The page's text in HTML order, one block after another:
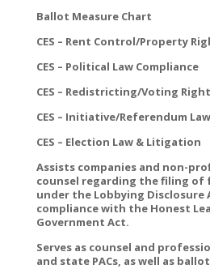
Ballot Measure Chart
CES – Rent Control/Property
CES – Political Law Compliance
CES – Redistricting/Voting
CES – Initiative/Referendum Law
CES – Election Law & Litigation
Assists companies and non-
counsel regarding the filing
under the Lobbying Disclosure
compliance with the Honest
Government Act.
Serves as counsel and
and state PACs, as well as